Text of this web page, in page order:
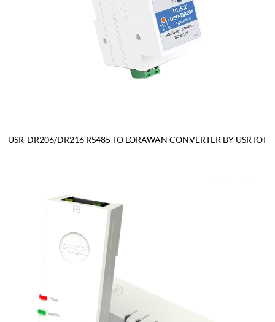
USR-DR206/DR216 RS485 TO LORAWAN CONVERTER BY USR IOT